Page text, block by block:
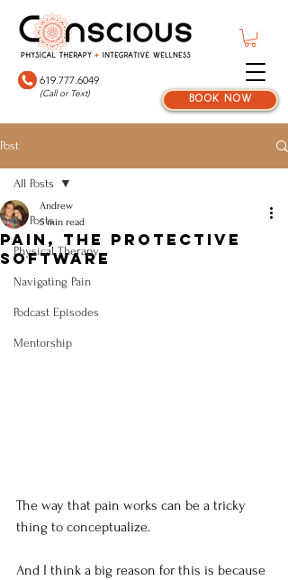
619.777.6049
(Call or Text) book now
Post
All Posts
Physical Therapy
Navigating Pain
Podcast Episodes
Mentorship
All Posts
Pain, The Protective
Software
Andrew
5 min read
The way that pain works can be a tricky
thing to conceptualize.
And I think a big reason for this is because